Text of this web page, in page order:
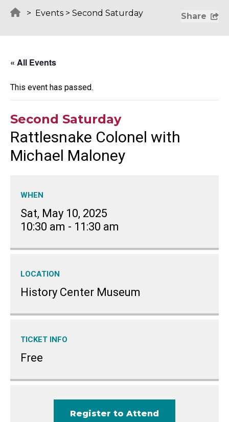
> Events > Second Saturday Share
« All Events
This event has passed.
Second Saturday
Rattlesnake Colonel with
Michael Maloney
WHEN
Sat, May 10, 2025
10:30 am - 11:30 am
LOCATION
History Center Museum
TICKET INFO
Free
Register to Attend